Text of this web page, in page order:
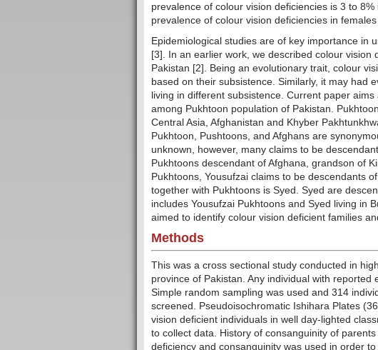
prevalence of colour vision deficiencies is 3 to
prevalence of colour vision deficiencies in
Epidemiological studies are of key importance in
[3]. In an earlier work, we described colour vision
Pakistan [2]. Being an evolutionary trait, colour
based on their subsistence. Similarly, it may had
living in different subsistence. Current paper
among Pukhtoon population of Pakistan.
Central Asia, Afghanistan and Khyber
Pukhtoon, Pushtoons, and Afghans are
unknown, however, many claims to be
Pukhtoons descendant of Afghana, grandson of
Pukhtoons, Yousufzai claims to be descendants
together with Pukhtoons is Syed. Syed are
includes Yousufzai Pukhtoons and Syed living in
aimed to identify colour vision deficient families
Methods
This was a cross sectional study conducted in
province of Pakistan. Any individual with
Simple random sampling was used and 314
screened. Pseudoisochromatic Ishihara Plates
vision deficient individuals in well day-lighted
to collect data. History of consanguinity of
deficiency and consanguinity was used in order